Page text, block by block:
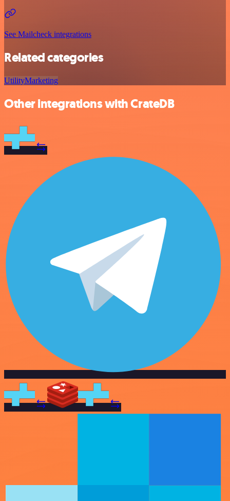
See Mailcheck integrations
Related categories
UtilityMarketing
Other integrations with CrateDB